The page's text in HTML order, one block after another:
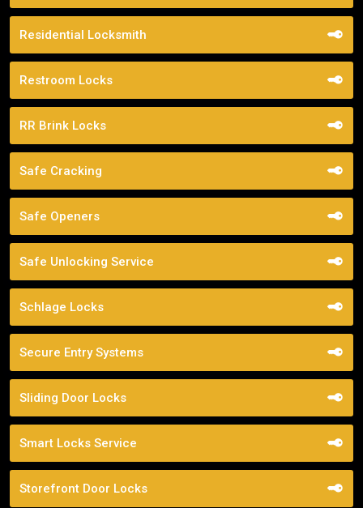
Residential Locksmith
Restroom Locks
RR Brink Locks
Safe Cracking
Safe Openers
Safe Unlocking Service
Schlage Locks
Secure Entry Systems
Sliding Door Locks
Smart Locks Service
Storefront Door Locks